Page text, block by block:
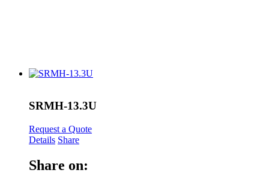
SRMH-13.3U
Request a Quote
Details Share
Share on: